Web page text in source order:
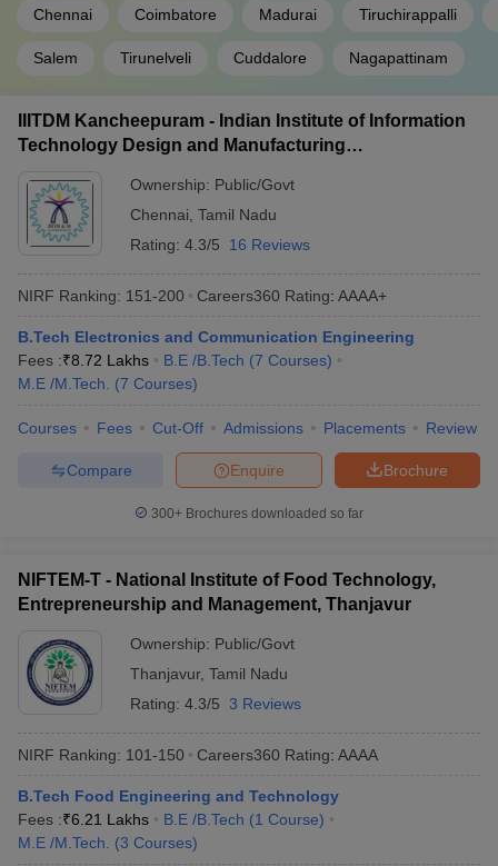
GCT Coimbatore AAAA
Annamalai University
University College of Engineering
ACCET Karaikudi AAA+
Best Government Engineering Colleges in
Tamil Nadu
of the top 5 government engineering colleges in Tamil Nadu with
fees and entrance exams are given below in the table.
Colleges
Fees
Entrance Exams
IIT Madras ₹8,58,000
IIITDM
₹6,29,000
NIT Trichy ₹6,18,000 JEE Main
CIT Coimbatore ₹1,04,000 GATE
GCT Coimbatore
Chennai Coimbatore Madurai Tiruchirappalli
Salem Tirunelveli Cuddalore Nagapattinam
IIITDM Kancheepuram - Indian Institute of Information
Technology Design and Manufacturing
Ownership: Public/Govt
Chennai Tamil Nadu
Rating: 4.3/5 16 Reviews
NIRF Ranking: 151-200 Careers360 Rating: AAAA+
B.Tech Electronics and Communication Engineering
Fees :₹8.72 Lakhs B.E /B.Tech (7 Courses)
M.E /M.Tech.
(7 Courses)
Courses Fees Cut-Off Admissions Placements Review
Brochure
Enquire
Compare
300+ Brochures downloaded so far
NIFTEM-T - National Institute of Food Technology,
Entrepreneurship and Management, Thanjavur
Ownership: Public/Govt
Thanjavur, Tamil Nadu
Rating: 4.3/5 3 Reviews
NIRF Ranking: 101-150 Careers360 Rating: AAAA
B.Tech Food Engineering and Technology
Fees :₹6.21 Lakhs B.E /B.Tech (1 Course)
M.E /M.Tech.
(3 Courses)